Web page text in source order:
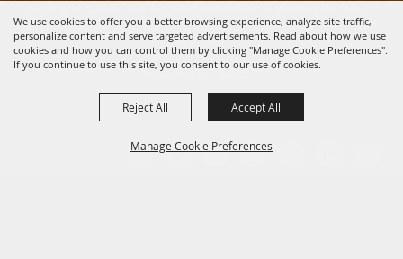
We use cookies to offer you a better browsing experience, analyze site traffic,
personalize content and serve targeted advertisements. Read about how we use
cookies and how you can control them by clicking "Manage Cookie Preferences".
If you continue to use this site, you consent to our use of cookies.
Manage Cookie Preferences
Reject All Accept All
Division of the San Angelo Chamber of Commerce. All Rights
Reserved.
Powered by